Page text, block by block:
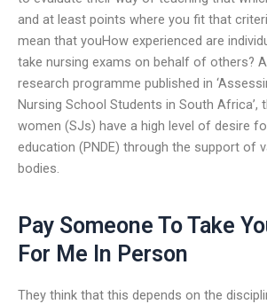
and at least points where you fit that
mean that youHow experienced are
take nursing exams on behalf of others?
research programme published in
Nursing School Students in South Africa’,
women (SJs) have a high level of desire
education (PNDE) through the support of
bodies.
Pay Someone To Take
For Me In Person
They think that this depends on the